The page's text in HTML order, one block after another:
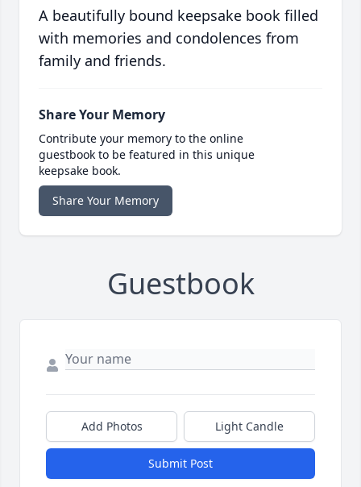
A beautifully bound keepsake book filled
with memories and condolences from
family and friends.
Share Your Memory
Contribute your memory to the online
guestbook to be featured in this unique
keepsake book.
Share Your Memory
Guestbook
Add Photos Light Candle
Submit Post